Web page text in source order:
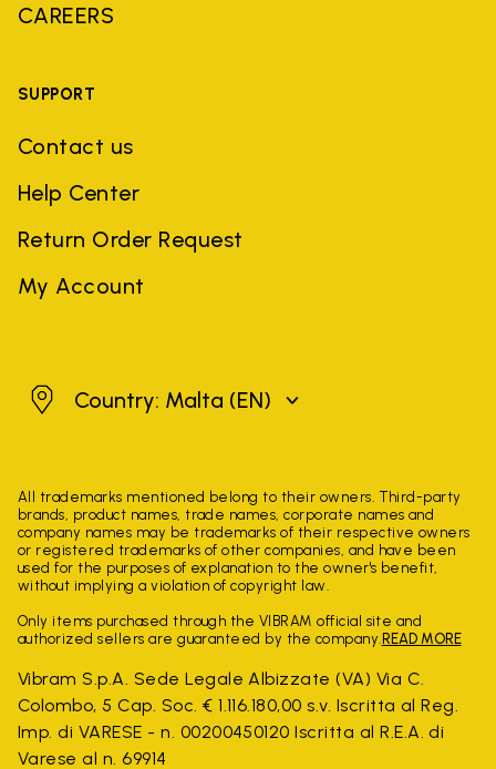
CAREERS
SUPPORT
Contact us
Help Center
Return Order Request
My Account
MaltaCountry: Malta (EN)
All trademarks mentioned belong to their owners. Third-party
brands, product names, trade names, corporate names and
company names may be trademarks of their respective owners
or registered trademarks of other companies, and have been
used for the purposes of explanation to the owner's benefit,
without implying a violation of copyright law.
Only items purchased through the VIBRAM official site and
authorized sellers are guaranteed by the company. READ MORE
Vibram S.p.A. Sede Legale Albizzate (VA) Via C.
Colombo, 5 Cap. Soc. € 1.116.180,00 s.v. Iscritta al Reg.
Imp. di VARESE - n. 00200450120 Iscritta al R.E.A. di
Varese al n. 69914